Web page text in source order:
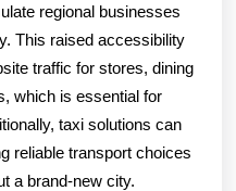
regional businesses
This raised accessibility
traffic for stores, dining
which is essential for
taxi solutions can
reliable transport choices
a brand-new city.